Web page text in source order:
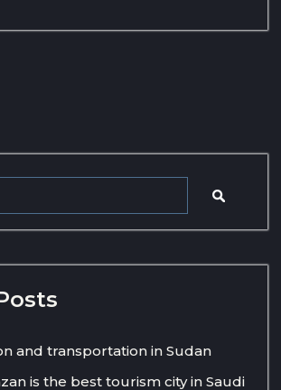
and transportation in Sudan
is the best tourism city in Saudi